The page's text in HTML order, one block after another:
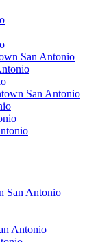
San Antonio
San Antonio
San Antonio
Antonio